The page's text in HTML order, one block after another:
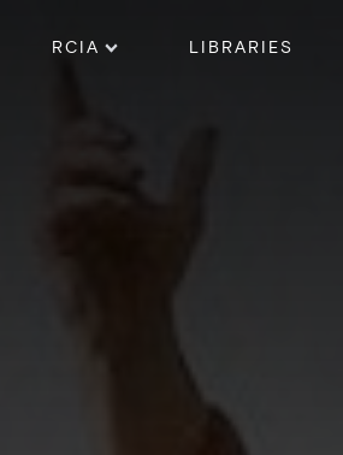
RCIA LIBRARIES